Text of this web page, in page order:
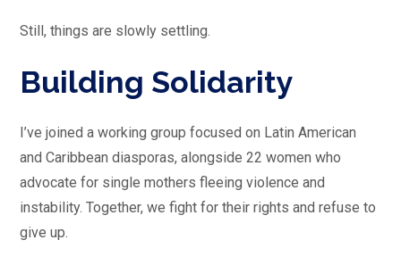
Still, things are slowly settling.
Building Solidarity
I’ve joined a working group focused on Latin American
and Caribbean diasporas, alongside 22 women who
advocate for single mothers fleeing violence and
instability. Together, we fight for their rights and refuse to
give up.